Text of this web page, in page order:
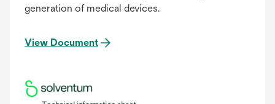
generation of medical devices.
View Document